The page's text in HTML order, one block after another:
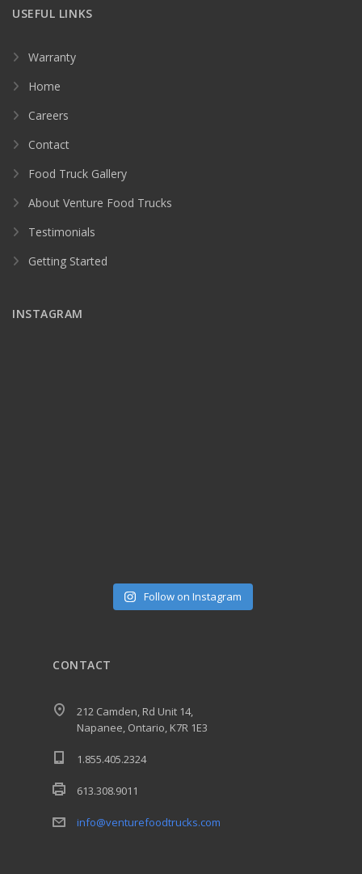
USEFUL LINKS
Warranty
Home
Careers
Contact
Food Truck Gallery
About Venture Food Trucks
Testimonials
Getting Started
INSTAGRAM
Follow on Instagram
CONTACT
212 Camden, Rd Unit 14,
Napanee, Ontario, K7R 1E3
1.855.405.2324
613.308.9011
info@venturefoodtrucks.com